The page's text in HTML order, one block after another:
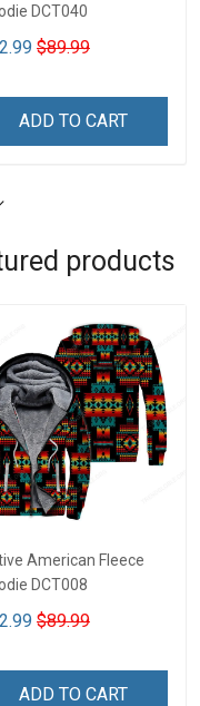
DCT040
$89.99
ADD TO CART
products
American Fleece
DCT008
$89.99
ADD TO CART